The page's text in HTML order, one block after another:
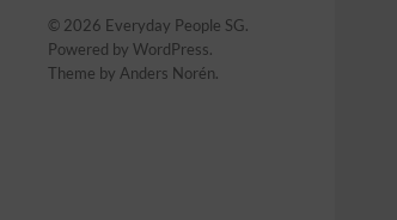
© 2026 Everyday People SG.
Powered by WordPress.
Theme by Anders Norén.